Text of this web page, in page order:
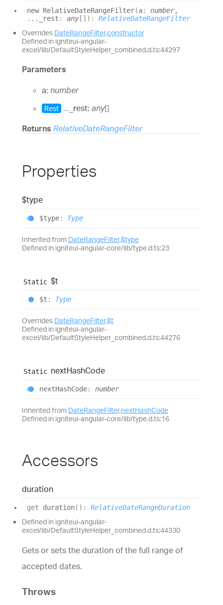
new RelativeDateRangeFilter(a: number,
...
_rest : any [] ) : RelativeDateRangeFilter
Overrides DateRangeFilter.constructor
Defined in igniteui-angular-
excel/lib/DefaultStyleHelper_combined.d.ts:44297
Parameters
a: number
Rest ... _rest: any[]
Returns RelativeDateRangeFilter
Properties
$type
$type: Type
Inherited from DateRangeFilter.$type
Defined in igniteui-angular-core/lib/type.d.ts:23
Static $t
$t : Type
Overrides DateRangeFilter.$t
Defined in igniteui-angular-
excel/lib/DefaultStyleHelper_combined.d.ts:44276
Static nextHashCode
nextHashCode: number
Inherited from DateRangeFilter.nextHashCode
Defined in igniteui-angular-core/lib/type.d.ts:16
Accessors
duration
get duration( ) : RelativeDateRangeDuration
Defined in igniteui-angular-
excel/lib/DefaultStyleHelper_combined.d.ts:44330
Gets or sets the duration of the full range of
accepted dates.
Throws